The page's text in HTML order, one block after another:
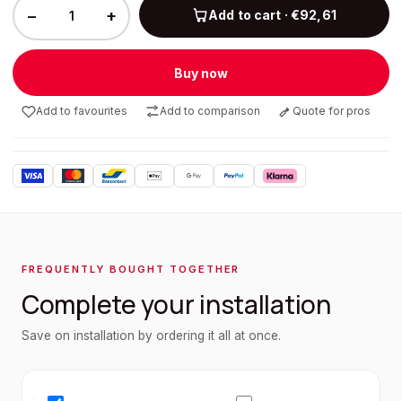
− + Add to cart · €92,61
Buy now
Add to favourites Add to comparison Quote for pros
FREQUENTLY BOUGHT TOGETHER
Complete your installation
Save on installation by ordering it all at once.